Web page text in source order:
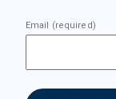
Email (required)